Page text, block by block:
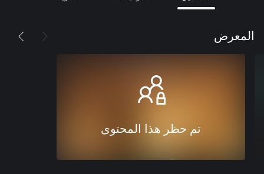
المعرض
تم حظر هذا المحتوى